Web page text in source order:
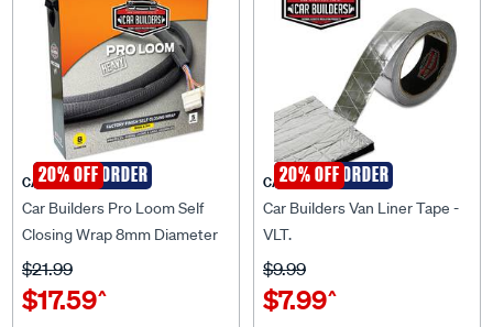
SPECIAL ORDER
20% OFF
CAR BUILDERS
Car Builders Pro Loom Self
Closing Wrap 8mm Diameter
5m Length - XLOOM08A
$17.59
$21.99
SPECIAL ORDER
20% OFF
CAR BUILDERS
Car Builders Van Liner Tape -
VLT.
$7.99